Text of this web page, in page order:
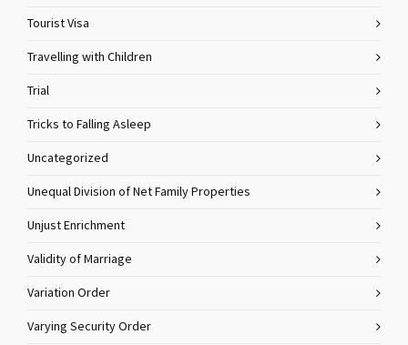
Tourist Visa
Travelling with Children
Trial
Tricks to Falling Asleep
Uncategorized
Unequal Division of Net Family Properties
Unjust Enrichment
Validity of Marriage
Variation Order
Varying Security Order